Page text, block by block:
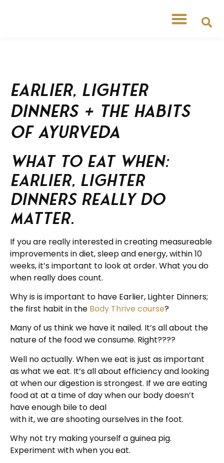
Earlier, Lighter
Dinners + the Habits
of Ayurveda
What to Eat When:
Earlier, Lighter
Dinners Really Do
Matter.
If you are really interested in creating measureable
improvements in diet, sleep and energy, within 10
weeks, it’s important to look at order. What you do
when really does count.
Why is is important to have Earlier, Lighter Dinners;
the first habit in the Body Thrive course?
Many of us think we have it nailed. It’s all about the
nature of the food we consume. Right????
Well no actually. When we eat is just as important
as what we eat. It’s all about efficiency and looking
at when our digestion is strongest. If we are eating
food at at a time of day when our body doesn’t
have enough bile to deal
with it, we are shooting ourselves in the foot.
Why not try making yourself a guinea pig.
Experiment with when you eat.